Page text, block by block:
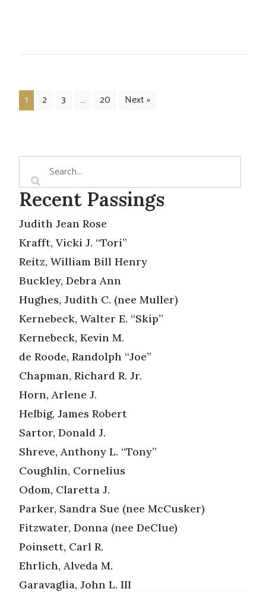
1 2 3 … 20 Next »
Recent Passings
Judith Jean Rose
Krafft, Vicki J. “Tori”
Reitz, William Bill Henry
Buckley, Debra Ann
Hughes, Judith C. (nee Muller)
Kernebeck, Walter E. “Skip”
Kernebeck, Kevin M.
de Roode, Randolph “Joe”
Chapman, Richard R. Jr.
Horn, Arlene J.
Helbig, James Robert
Sartor, Donald J.
Shreve, Anthony L. “Tony”
Coughlin, Cornelius
Odom, Claretta J.
Parker, Sandra Sue (nee McCusker)
Fitzwater, Donna (nee DeClue)
Poinsett, Carl R.
Ehrlich, Alveda M.
Garavaglia, John L. III